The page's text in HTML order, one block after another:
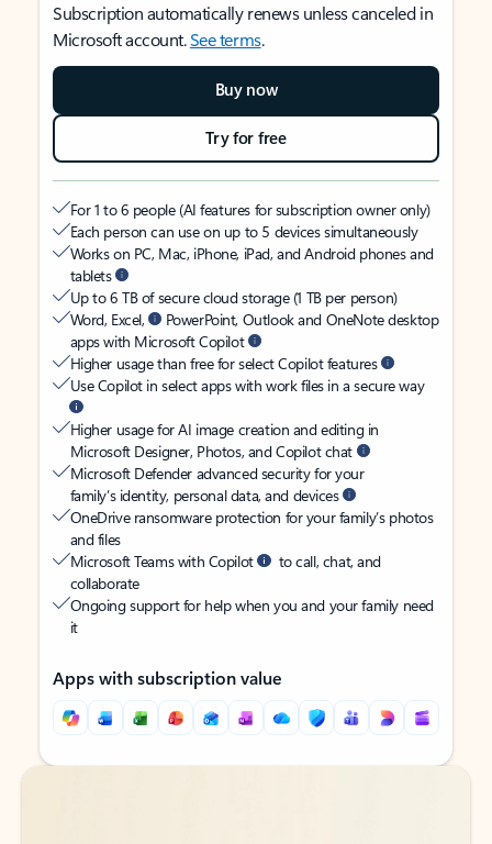
Subscription automatically renews unless canceled in
Microsoft account.See terms.
Buy now
Try for free
For 1 to 6 people (AI features for subscription owner only)
Each person can use on up to 5 devices simultaneously
Works on PC, Mac, iPhone, iPad, and Android phones and
tablets
Up to 6 TB of secure cloud storage (1 TB per person)
Word, Excel,
PowerPoint, Outlook and OneNote desktop
apps with Microsoft Copilot
Higher usage than free for select Copilot features
Use Copilot in select apps with work files in a secure way
Higher usage for AI image creation and editing in
Microsoft Designer, Photos, and Copilot chat
Microsoft Defender advanced security for your
family’s identity, personal data, and devices
OneDrive ransomware protection for your family’s photos
and files
Microsoft Teams with Copilot
to call, chat, and
collaborate
Ongoing support for help when you and your family need
it
Apps with subscription value
Back to tabs
Back to tabs